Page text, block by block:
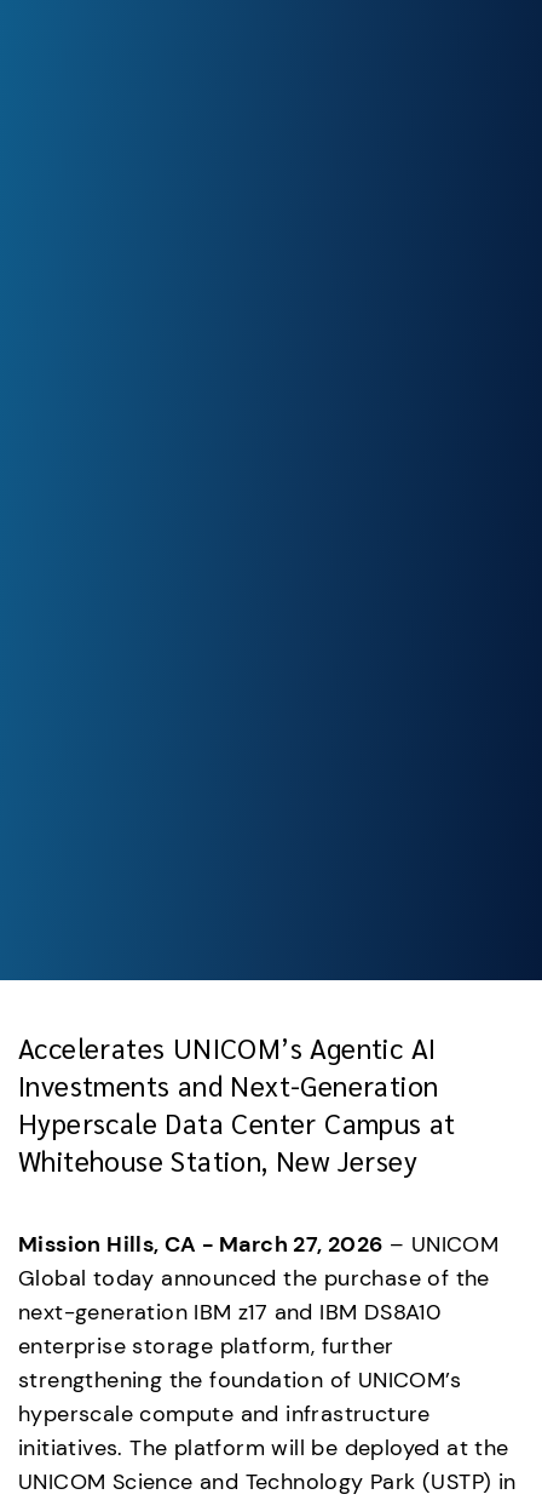
Accelerates UNICOM’s Agentic AI
Investments and Next-Generation
Hyperscale Data Center Campus at
Whitehouse Station, New Jersey
Mission Hills, CA - March 27, 2026 – UNICOM
Global today announced the purchase of the
next-generation IBM z17 and IBM DS8A10
enterprise storage platform, further
strengthening the foundation of UNICOM’s
hyperscale compute and infrastructure
initiatives. The platform will be deployed at the
UNICOM Science and Technology Park (USTP) in